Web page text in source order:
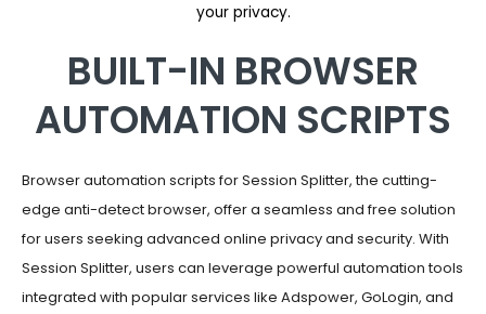
BUILT-IN BROWSER
AUTOMATION SCRIPTS
edge anti-detect browser, offer a seamless and free solution
for users seeking advanced online privacy and security. With
Session Splitter, users can leverage powerful automation tools
integrated with popular services like Adspower, GoLogin, and
Incognition, ensuring a secure browsing experience across